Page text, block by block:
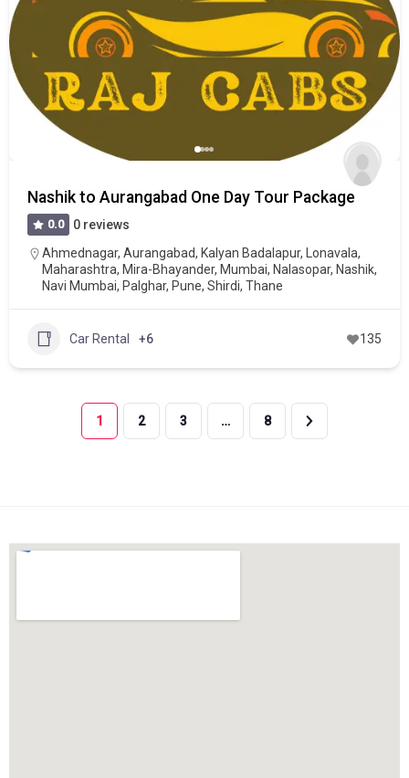
Nashik to Aurangabad One Day Tour Package
0.0
0 reviews
Ahmednagar, Aurangabad, Kalyan Badalapur, Lonavala,
Maharashtra, Mira-Bhayander, Mumbai, Nalasopar, Nashik,
Navi Mumbai, Palghar, Pune, Shirdi, Thane
Car Rental +6 135
1 2 3 … 8